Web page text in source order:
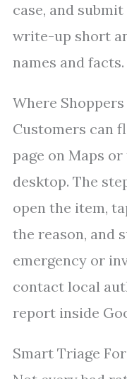
case, and
write-up short
names and facts.
Where
Customers can
page on Maps
desktop. The
open the item,
the reason, and
emergency or
contact local
report inside
Smart Triage